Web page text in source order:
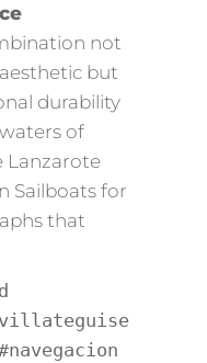
not
but
durability
of
Lanzarote
Sailboats for
that